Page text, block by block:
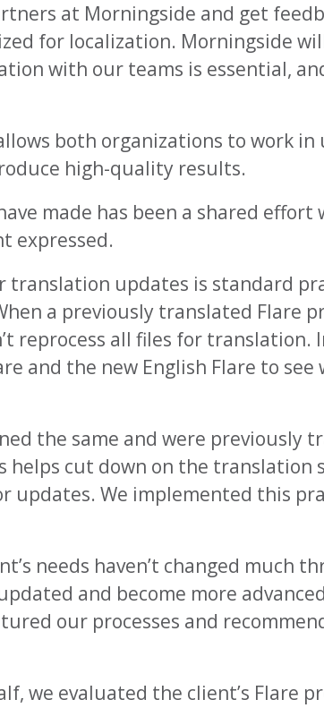
at Morningside and get
for localization. Morningside
with our teams is essential,
both organizations to work in
high-quality results.
made has been a shared
expressed.
translation updates is standard
a previously translated Flare
reprocess all files for translation.
and the new English Flare to
the same and were previously
helps cut down on the translation
updates. We implemented this
needs haven’t changed much
and become more
our processes and
we evaluated the client’s Flare